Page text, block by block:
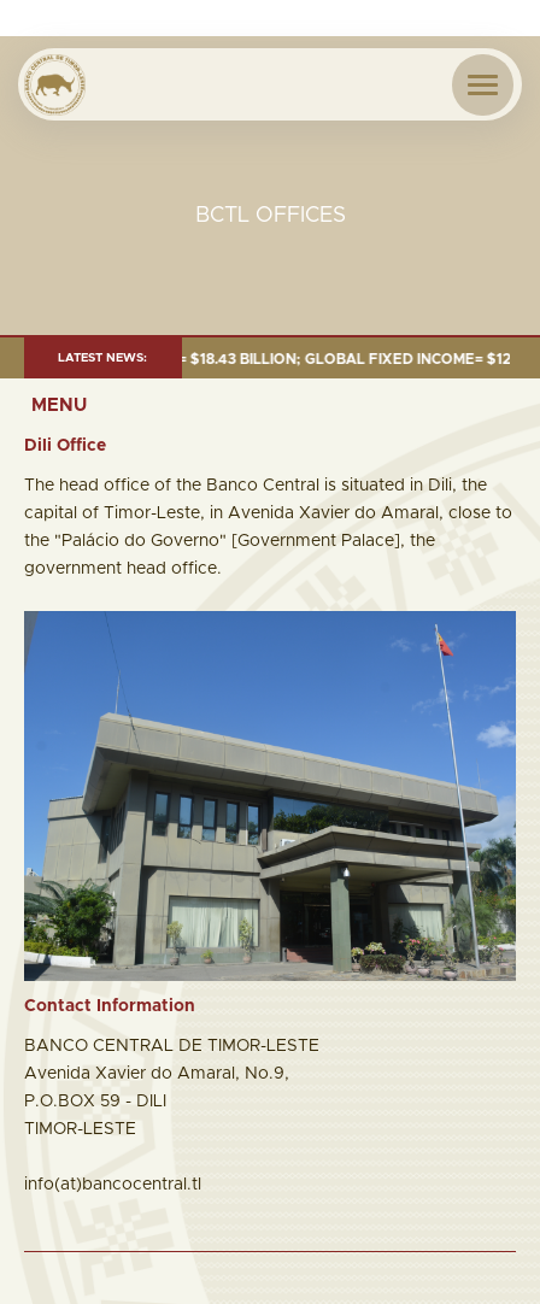
BCTL OFFICES
LATEST NEWS:
2026:TOTAL FUND= $18.43 BILLION; GLOBAL FIXED INCOME= $12.54
MENU
Dili Office
The head office of the Banco Central is situated in Dili, the
capital of Timor-Leste, in Avenida Xavier do Amaral, close to
the "Palácio do Governo" [Government Palace], the
government head office.
Contact Information
BANCO CENTRAL DE TIMOR-LESTE
Avenida Xavier do Amaral, No.9,
P.O.BOX 59 - DILI
TIMOR-LESTE
info(at)bancocentral.tl